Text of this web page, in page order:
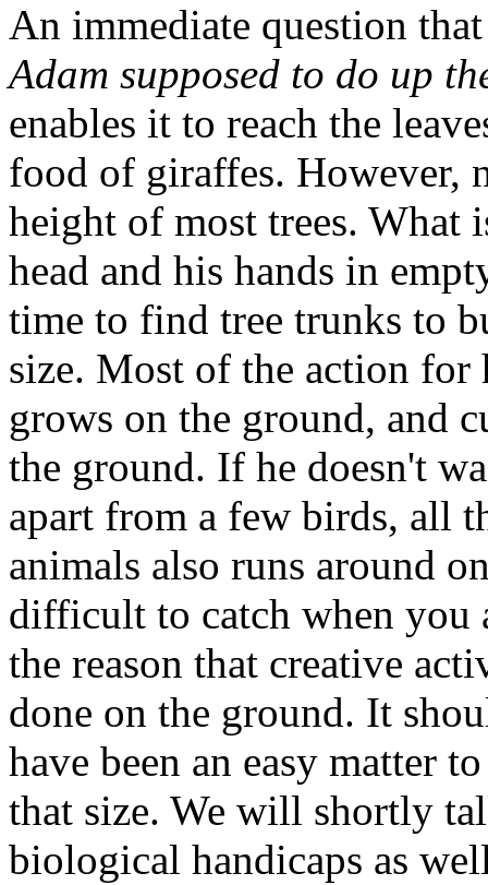
An immediate question
Adam supposed to do up
enables it to reach the
food of giraffes. However,
height of most trees. What
head and his hands in
time to find tree trunks to
size. Most of the action for
grows on the ground, and
the ground. If he doesn't
apart from a few birds, all
animals also runs around
difficult to catch when you
the reason that creative
done on the ground. It
have been an easy matter
that size. We will shortly
biological handicaps as